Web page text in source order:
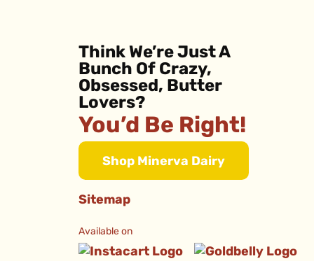
Think We’re Just A
Bunch Of Crazy,
Obsessed, Butter
Lovers?
You’d Be Right!
Shop Minerva Dairy
Sitemap
Available on